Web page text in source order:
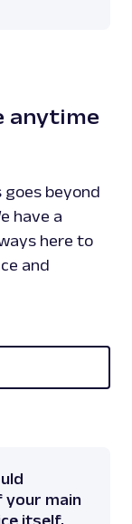
anytime
beyond
have a
here to
and
your main